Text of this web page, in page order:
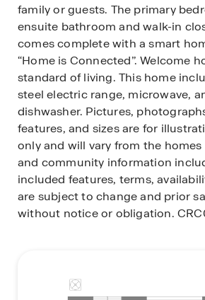
family or guests. The primary
ensuite bathroom and walk-in
comes complete with a smart
“Home is Connected”. Welcome
standard of living. This home
steel electric range, microwave,
dishwasher. Pictures,
features, and sizes are for
only and will vary from the
and community information
included features, terms,
are subject to change and prior
without notice or obligation.